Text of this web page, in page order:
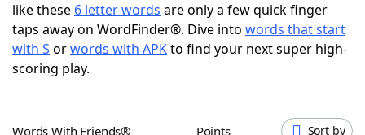
ScrabbleHelpers
Today's NYT Games
like these 6 letter words are only a few quick finger
taps away on WordFinder®. Dive into words that start
with S orwords with APKto find your next super high-
scoring play.
Words With Friends® Points Sort by